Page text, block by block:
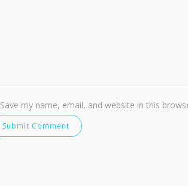
Save my name, email, and website in this